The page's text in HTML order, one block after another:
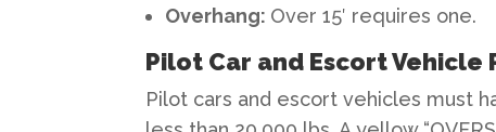
Overhang: Over 15′ requires one.
Pilot Car and Escort Vehicle
Pilot cars and escort vehicles must